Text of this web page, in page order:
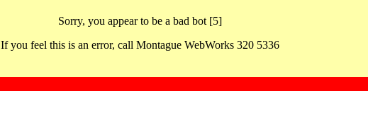
Sorry, you appear to be a bad bot [5]
If you feel this is an error, call Montague WebWorks 320 5336